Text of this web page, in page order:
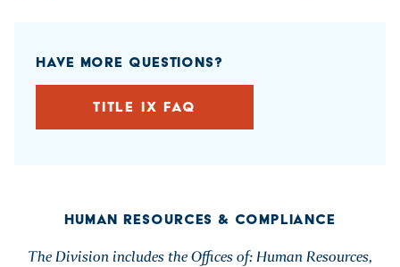
HAVE MORE QUESTIONS?
TITLE IX FAQ
HUMAN RESOURCES & COMPLIANCE
The Division includes the Offices of: Human Resources,